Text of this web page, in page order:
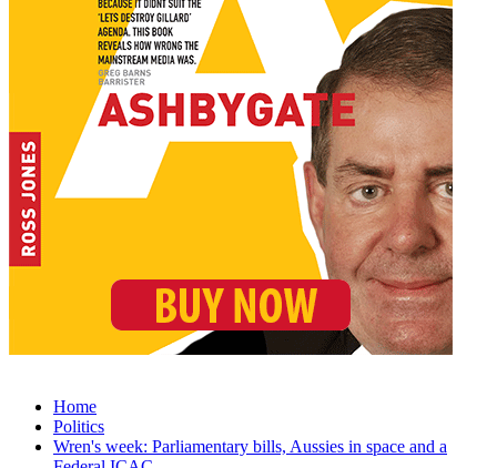
Home
Politics
Wren's week: Parliamentary bills, Aussies in space and a